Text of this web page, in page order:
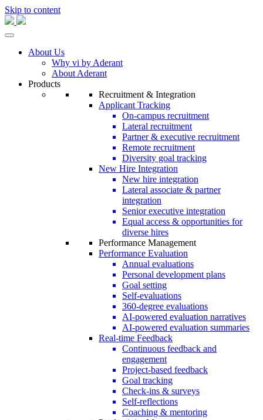
Skip to content
About Us
Why vi by Aderant
About Aderant
Products
Recruitment & Integration
Applicant Tracking
On-campus recruitment
Lateral recruitment
Partner & executive recruitment
Remote recruitment
Diversity goal tracking
New Hire Integration
New hire integration
Lateral associate & partner
integration
Senior executive integration
Equal access & opportunities for
diverse hires
Performance Management
Performance Evaluation
Annual evaluations
Personal development plans
Goal setting
Self-evaluations
360-degree evaluations
AI-powered evaluation narratives
AI-powered evaluation summaries
Real-time Feedback
Continuous feedback and
engagement
Project-based feedback
Goal tracking
Check-ins & surveys
Self-reflections
Coaching & mentoring